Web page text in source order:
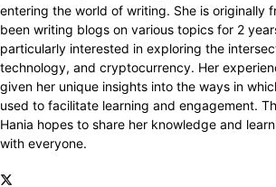
entering the world of writing. She is originally
been writing blogs on various topics for 2
particularly interested in exploring the
technology, and cryptocurrency. Her
given her unique insights into the ways in
used to facilitate learning and engagement.
Hania hopes to share her knowledge and
with everyone.